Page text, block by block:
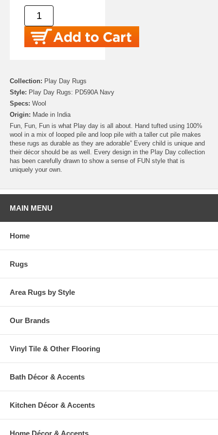
Collection: Play Day Rugs
Style: Play Day Rugs: PD590A Navy
Specs: Wool
Origin: Made in India
Fun, Fun, Fun is what Play day is all about. Hand tufted using 100%
wool in a mix of looped pile and loop pile with a taller cut pile makes
these rugs as durable as they are adorable” Every child is unique and
their décor should be as well. Every design in the Play Day collection
has been carefully drawn to show a sense of FUN style that is
uniquely your own.
MAIN MENU
Home
Rugs
Area Rugs by Style
Our Brands
Vinyl Tile & Other Flooring
Bath Décor & Accents
Kitchen Décor & Accents
Home Décor & Accents